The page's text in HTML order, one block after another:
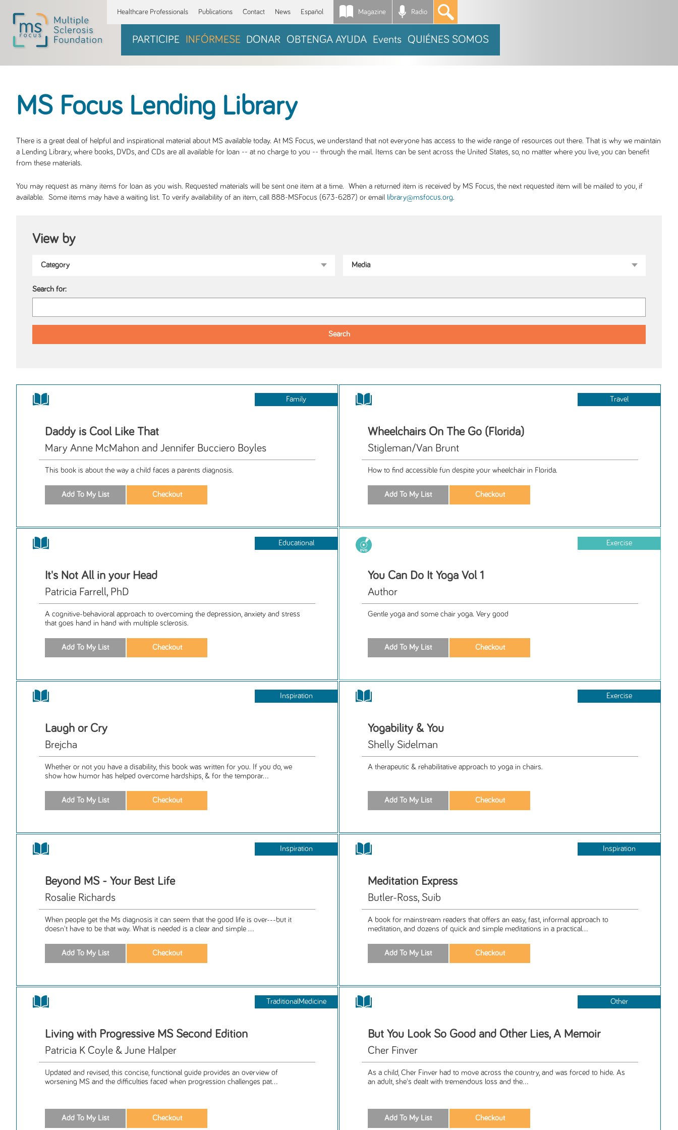
Healthcare Professionals Publications Contact News Español Magazine Radio *
PARTICIPE INFÓRMESE DONAR OBTENGA AYUDA Events QUIÉNES SOMOS
MS Focus Lending Library
There is a great deal of helpful and inspirational material about MS available today. At MS Focus, we understand that not everyone has access to the wide range of resources out there. That is why we maintain
a Lending Library, where books, DVDs, and CDs are all available for loan -- at no charge to you -- through the mail. Items can be sent across the United States, so, no matter where you live, you can benefit
from these materials.
You may request as many items for loan as you wish. Requested materials will be sent one item at a time. When a returned item is received by MS Focus, the next requested item will be mailed to you, if
available. Some items may have a waiting list. To verify availability of an item, call 888-MSFocus (673-6287) or email library@msfocus.org.
View by
Search for:
Family
Daddy is Cool Like That
Mary Anne McMahon and Jennifer Bucciero Boyles
This book is about the way a child faces a parents diagnosis.
Travel
Wheelchairs On The Go (Florida)
Stigleman/Van Brunt
How to find accessible fun despite your wheelchair in Florida.
Educational
It's Not All in your Head
Patricia Farrell, PhD
A cognitive-behavioral approach to overcoming the depression, anxiety and stress
that goes hand in hand with multiple sclerosis.
Exercise
You Can Do It Yoga Vol 1
Author
Gentle yoga and some chair yoga. Very good
Inspiration
Laugh or Cry
Brejcha
Whether or not you have a disability, this book was written for you. If you do, we
show how humor has helped overcome hardships, & for the temporar...
Exercise
Yogability & You
Shelly Sidelman
A therapeutic & rehabilitative approach to yoga in chairs.
Inspiration
Beyond MS - Your Best Life
Rosalie Richards
When people get the Ms diagnosis it can seem that the good life is over---but it
doesn't have to be that way. What is needed is a clear and simple ...
Inspiration
Meditation Express
Butler-Ross, Suib
A book for mainstream readers that offers an easy, fast, informal approach to
meditation, and dozens of quick and simple meditations in a practical...
TraditionalMedicine
Living with Progressive MS Second Edition
Patricia K Coyle & June Halper
Updated and revised, this concise, functional guide provides an overview of
worsening MS and the difficulties faced when progression challenges pat...
Other
But You Look So Good and Other Lies, A Memoir
Cher Finver
As a child, Cher Finver had to move across the country, and was forced to hide. As
an adult, she's dealt with tremendous loss and the...